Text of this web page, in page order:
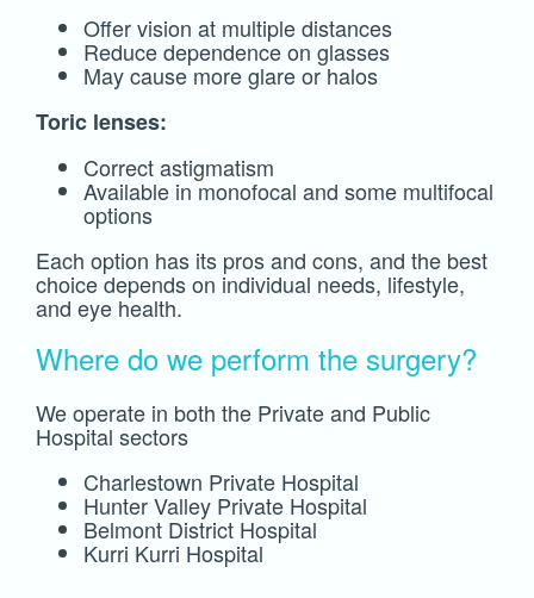
Offer vision at multiple distances
Reduce dependence on glasses
May cause more glare or halos
Toric lenses:
Correct astigmatism
Available in monofocal and some multifocal
options
Each option has its pros and cons, and the best
choice depends on individual needs, lifestyle,
and eye health.
Where do we perform the surgery?
We operate in both the Private and Public
Hospital sectors
Charlestown Private Hospital
Hunter Valley Private Hospital
Belmont District Hospital
Kurri Kurri Hospital